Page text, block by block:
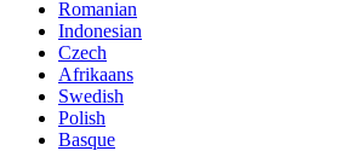
Romanian
Indonesian
Czech
Afrikaans
Swedish
Polish
Basque